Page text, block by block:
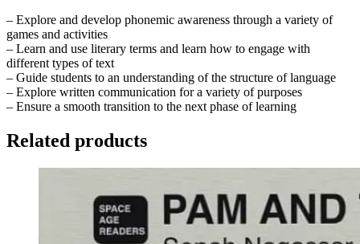
– Explore and develop phonemic awareness through a variety of
games and activities
– Learn and use literary terms and learn how to engage with
different types of text
– Guide students to an understanding of the structure of language
– Explore written communication for a variety of purposes
– Ensure a smooth transition to the next phase of learning
Related products